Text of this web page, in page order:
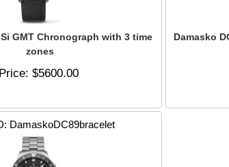
GMT Chronograph with 3 time
zones
Price $5600.00
Damasko
DamaskoDC89bracelet